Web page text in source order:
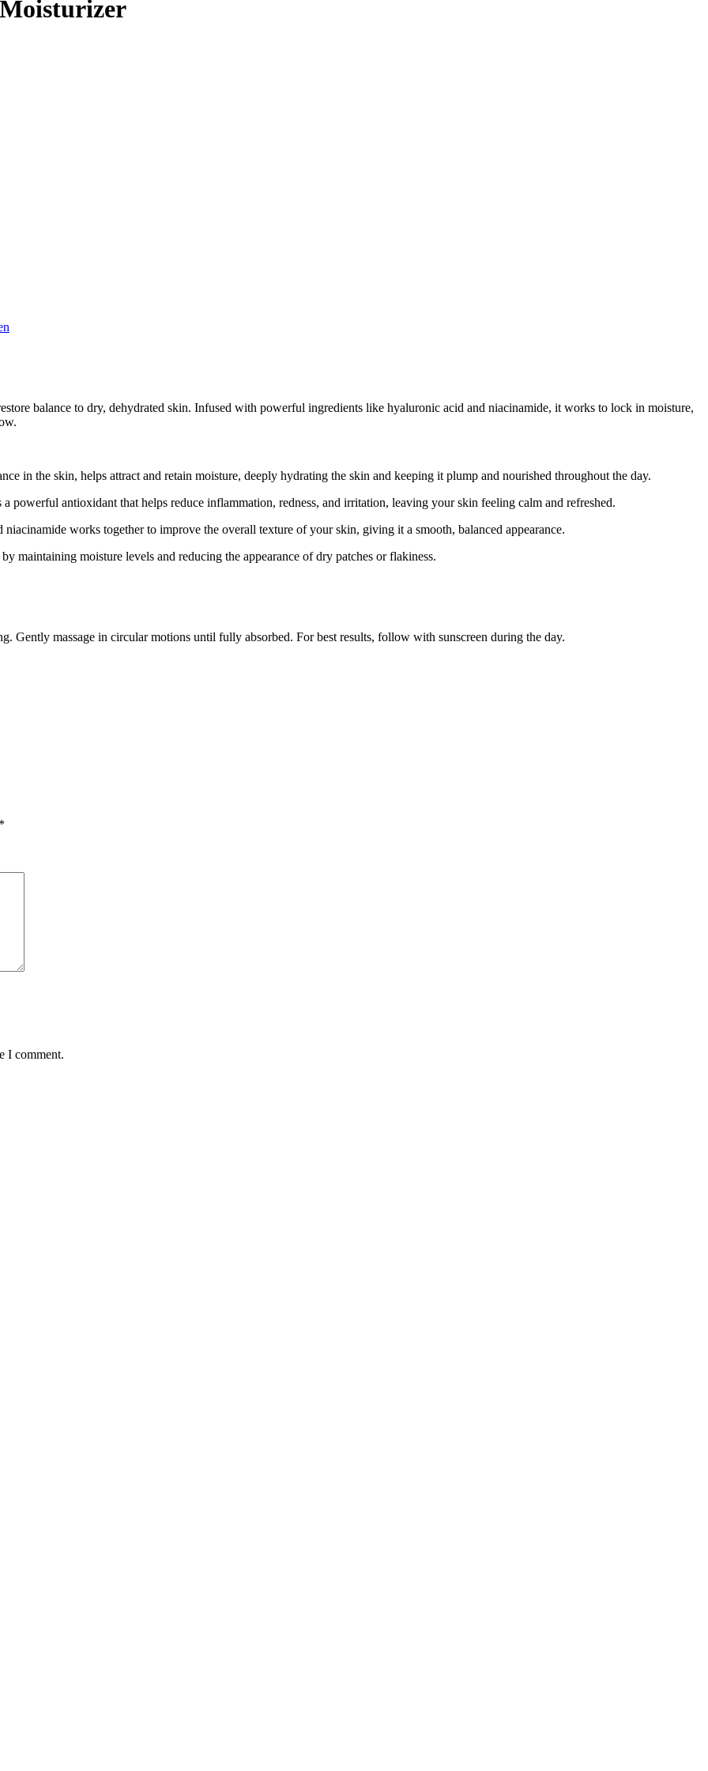
balance to dry, dehydrated skin. Infused with powerful ingredients like hyaluronic acid and niacinamide, it works to lock in moisture,
in the skin, helps attract and retain moisture, deeply hydrating the skin and keeping it plump and nourished throughout the day.
powerful antioxidant that helps reduce inflammation, redness, and irritation, leaving your skin feeling calm and refreshed.
works together to improve the overall texture of your skin, giving it a smooth, balanced appearance.
maintaining moisture levels and reducing the appearance of dry patches or flakiness.
Gently massage in circular motions until fully absorbed. For best results, follow with sunscreen during the day.
I comment.